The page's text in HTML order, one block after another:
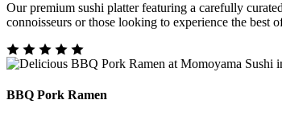
Our premium sushi platter featuring a carefully
connoisseurs or those looking to experience the best
BBQ Pork Ramen